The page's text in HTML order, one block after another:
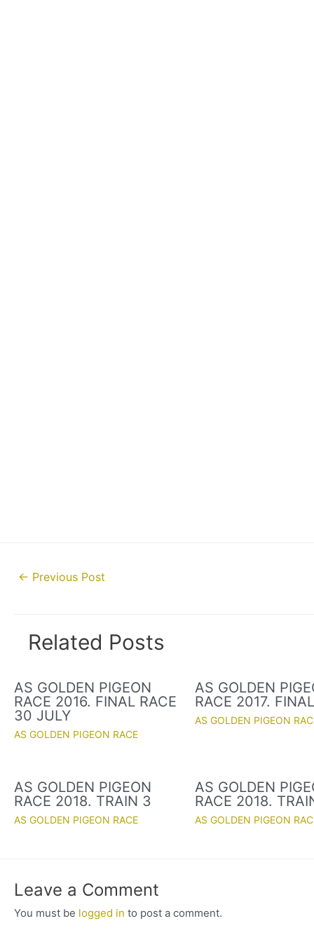
Post← Previous Post
Related Posts
AS GOLDEN PIGEON
RACE 2016. FINAL RACE
30 JULY
AS GOLDEN PIGEON RACE
AS GOLDEN
RACE 2017.
AS GOLDEN PIGEON
AS GOLDEN PIGEON
RACE 2018. TRAIN 3
AS GOLDEN PIGEON RACE
AS GOLDEN
RACE 2018.
AS GOLDEN PIGEON
Leave a Comment
You must be logged in to post a comment.